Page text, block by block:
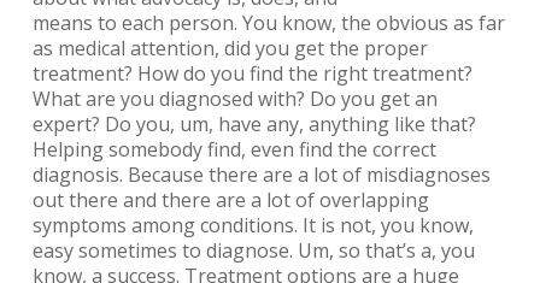
means to each person. You know, the obvious as far
as medical attention, did you get the proper
treatment? How do you find the right treatment?
What are you diagnosed with? Do you get an
expert? Do you, um, have any, anything like that?
Helping somebody find, even find the correct
diagnosis. Because there are a lot of misdiagnoses
out there and there are a lot of overlapping
symptoms among conditions. It is not, you know,
easy sometimes to diagnose. Um, so that’s a, you
know, a success. Treatment options are a huge